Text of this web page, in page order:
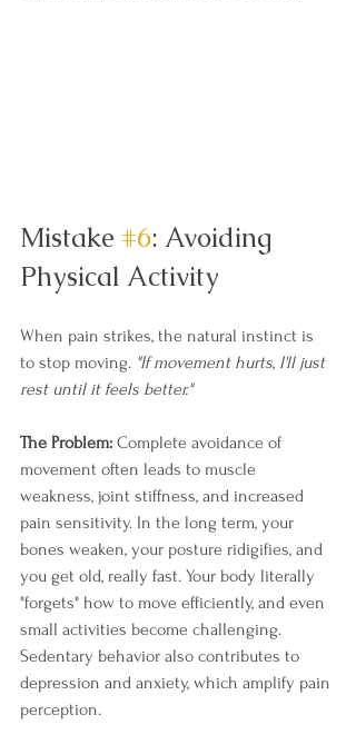
Mistake #6: Avoiding
Physical Activity
When pain strikes, the natural instinct is
to stop moving. "If movement hurts, I'll just
rest until it feels better."
The Problem: Complete avoidance of
movement often leads to muscle
weakness, joint stiffness, and increased
pain sensitivity. In the long term, your
bones weaken, your posture ridigifies, and
you get old, really fast. Your body literally
"forgets" how to move efficiently, and even
small activities become challenging.
Sedentary behavior also contributes to
depression and anxiety, which amplify pain
perception.